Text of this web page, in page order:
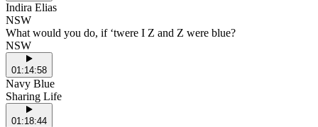
Indira Elias
NSW
What would you do, if ‘twere I Z and Z were blue?
NSW
01:14:58
Navy Blue
Sharing Life
01:18:44